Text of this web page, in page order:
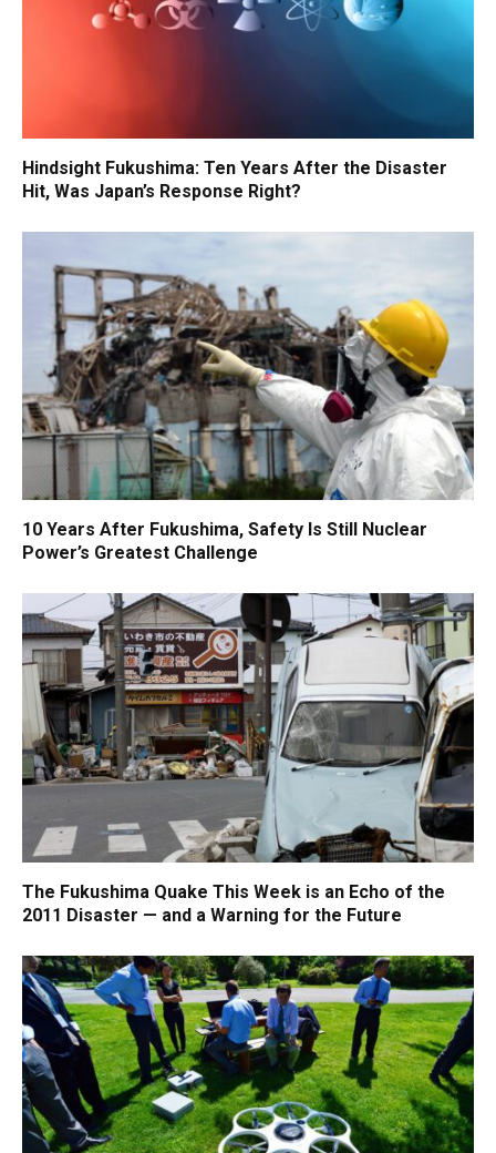
Hindsight Fukushima: Ten Years After the Disaster
Hit, Was Japan’s Response Right?
10 Years After Fukushima, Safety Is Still Nuclear
Power’s Greatest Challenge
The Fukushima Quake This Week is an Echo of the
2011 Disaster — and a Warning for the Future